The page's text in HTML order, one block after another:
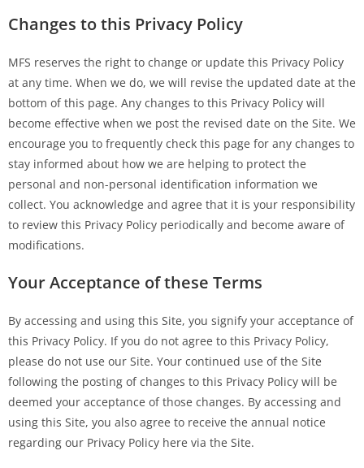
Changes to this Privacy Policy
MFS reserves the right to change or update this Privacy Policy
at any time. When we do, we will revise the updated date at the
bottom of this page. Any changes to this Privacy Policy will
become effective when we post the revised date on the Site. We
encourage you to frequently check this page for any changes to
stay informed about how we are helping to protect the
personal and non-personal identification information we
collect. You acknowledge and agree that it is your responsibility
to review this Privacy Policy periodically and become aware of
modifications.
Your Acceptance of these Terms
By accessing and using this Site, you signify your acceptance of
this Privacy Policy. If you do not agree to this Privacy Policy,
please do not use our Site. Your continued use of the Site
following the posting of changes to this Privacy Policy will be
deemed your acceptance of those changes. By accessing and
using this Site, you also agree to receive the annual notice
regarding our Privacy Policy here via the Site.